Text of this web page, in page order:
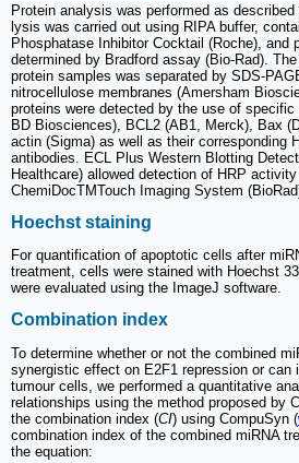
Protein analysis was performed as
lysis was carried out using RIPA buffer,
Phosphatase Inhibitor Cocktail (Roche), and
determined by Bradford assay (Bio‐Rad).
protein samples was separated by SDS-
nitrocellulose membranes (Amersham
proteins were detected by the use of specific
BD Biosciences), BCL2 (AB1, Merck), Bax
actin (Sigma) as well as their corresponding
antibodies. ECL Plus Western Blotting
Healthcare) allowed detection of HRP
ChemiDocTMTouch Imaging System
Hoechst staining
For quantification of apoptotic cells after
treatment, cells were stained with Hoechst
were evaluated using the ImageJ software.
Combination index
To determine whether or not the combined
synergistic effect on E2F1 repression or
tumour cells, we performed a quantitative
relationships using the method proposed by
the combination index (CI) using CompuSyn (
combination index of the combined miRNA
the equation: